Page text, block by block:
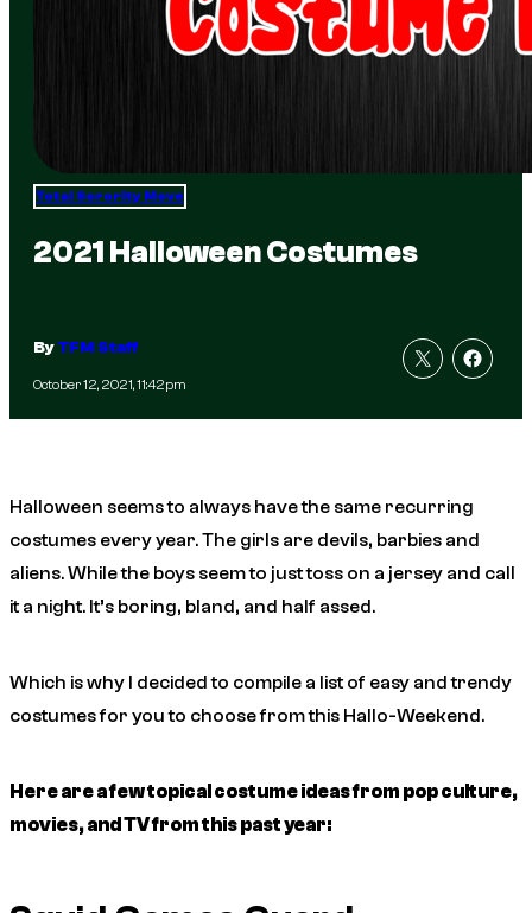
Total Sorority Move
2021 Halloween Costumes
ByTFM Staff
October 12, 2021, 11:42pm
Halloween seems to always have the same recurring
costumes every year. The girls are devils, barbies and
aliens. While the boys seem to just toss on a jersey and call
it a night. It’s boring, bland, and half assed.
Which is why I decided to compile a list of easy and trendy
costumes for you to choose from this Hallo-Weekend.
Here are a few topical costume ideas from pop culture,
movies, and TV from this past year: